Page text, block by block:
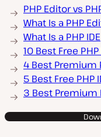
PHP Editor vs
What Is a PHP
What Is a PHP IDE
10 Best Free
4 Best Premium
5 Best Free PHP
3 Best Premium